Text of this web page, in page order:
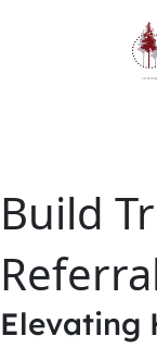
Build
Elevating